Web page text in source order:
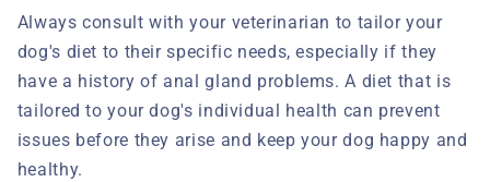
Always consult with your veterinarian to tailor your
dog's diet to their specific needs, especially if they
have a history of anal gland problems. A diet that is
tailored to your dog's individual health can prevent
issues before they arise and keep your dog happy and
healthy.